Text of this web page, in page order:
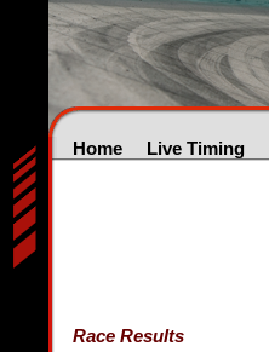
Home Live Timing
Race Results